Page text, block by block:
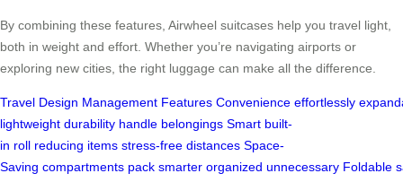
By combining these features, Airwheel suitcases help you travel light,
both in weight and effort. Whether you’re navigating airports or
exploring new cities, the right luggage can make all the difference.
Travel Design Management Features Convenience effortlessly
lightweight durability handle belongings Smart built-
in roll reducing items stress-free distances Space-
Saving compartments pack smarter organized unnecessary Foldable